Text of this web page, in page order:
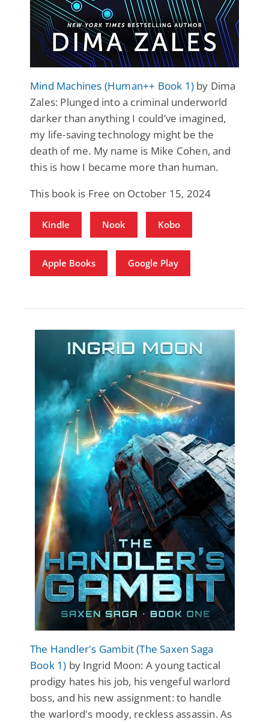
Mind Machines (Human++ Book 1) by Dima
Zales: Plunged into a criminal underworld
darker than anything I could’ve imagined,
my life-saving technology might be the
death of me. My name is Mike Cohen, and
this is how I became more than human.
This book is Free on October 15, 2024
Kindle Nook Kobo
Apple Books Google Play
The Handler's Gambit (The Saxen Saga
Book 1) by Ingrid Moon: A young tactical
prodigy hates his job, his vengeful warlord
boss, and his new assignment: to handle
the warlord's moody, reckless assassin. As